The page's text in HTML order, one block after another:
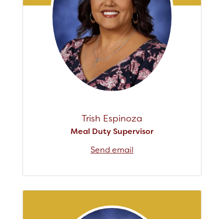
Trish Espinoza
Meal Duty Supervisor
Send email